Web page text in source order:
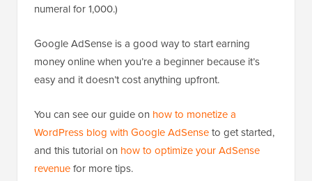
numeral for 1,000.)
Google AdSense is a good way to start earning
money online when you’re a beginner because it’s
easy and it doesn’t cost anything upfront.
You can see our guide on how to monetize a
WordPress blog with Google AdSenseto get started,
and this tutorial on how to optimize your AdSense
revenuefor more tips.